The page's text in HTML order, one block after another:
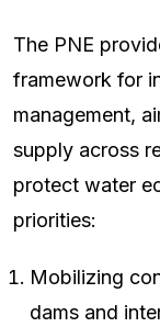
The PNE
framework for
management,
supply across
protect water
priorities:
Mobilizing
dams and